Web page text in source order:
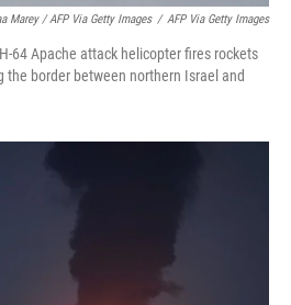
Marey / AFP Via Getty Images / AFP Via Getty Images
64 Apache attack helicopter fires rockets
border between northern Israel and